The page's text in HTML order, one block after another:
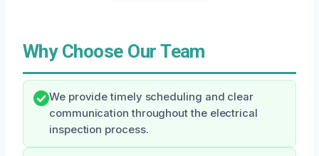
Why Choose Our Team
We provide timely scheduling and clear
communication throughout the electrical
inspection process.